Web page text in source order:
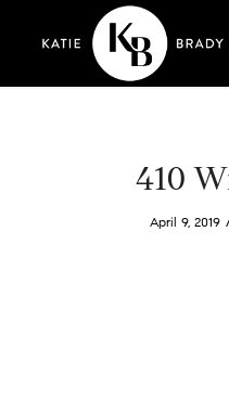
410
April 9, 2019